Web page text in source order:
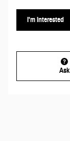
I'm Interested
Ask